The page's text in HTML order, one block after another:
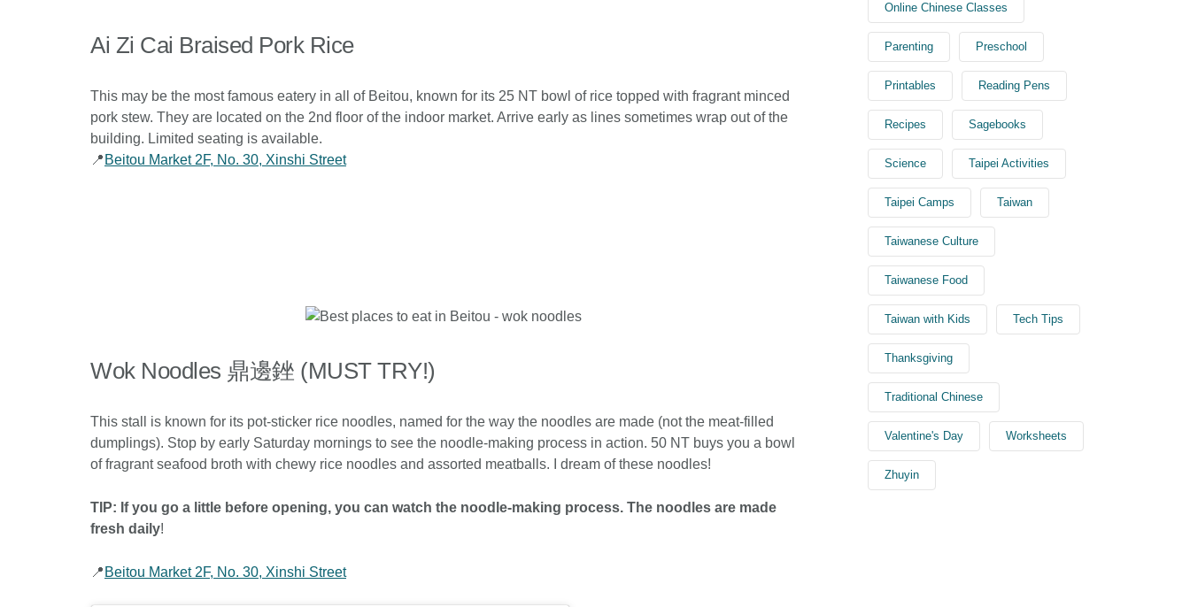
Ai Zi Cai Braised Pork Rice
This may be the most famous eatery in all of Beitou, known for its 25 NT bowl of rice topped with fragrant minced
pork stew. They are located on the 2nd floor of the indoor market. Arrive early as lines sometimes wrap out of the
building. Limited seating is available.
📍 Beitou Market 2F, No. 30, Xinshi Street
Wok Noodles 鼎邊銼 (MUST TRY!)
This stall is known for its pot-sticker rice noodles, named for the way the noodles are made (not the meat-filled
dumplings). Stop by early Saturday mornings to see the noodle-making process in action. 50 NT buys you a bowl
of fragrant seafood broth with chewy rice noodles and assorted meatballs. I dream of these noodles!
TIP: If you go a little before opening, you can watch the noodle-making process. The noodles are made
fresh daily!
📍 Beitou Market 2F, No. 30, Xinshi Street
Online Chinese Classes
Parenting Preschool
Printables Reading Pens
Recipes Sagebooks
Science Taipei Activities
Taipei Camps Taiwan
Taiwanese Culture
Taiwanese Food
Taiwan with Kids Tech Tips
Thanksgiving
Traditional Chinese
Valentine's Day Worksheets
Zhuyin